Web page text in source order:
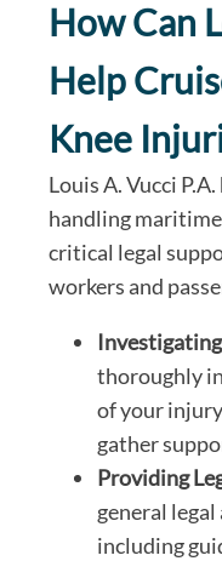
How Can
Help
Knee
Louis A. Vucci
handling
critical legal
workers and
thoroughly
of your
gather
Providing
general
including